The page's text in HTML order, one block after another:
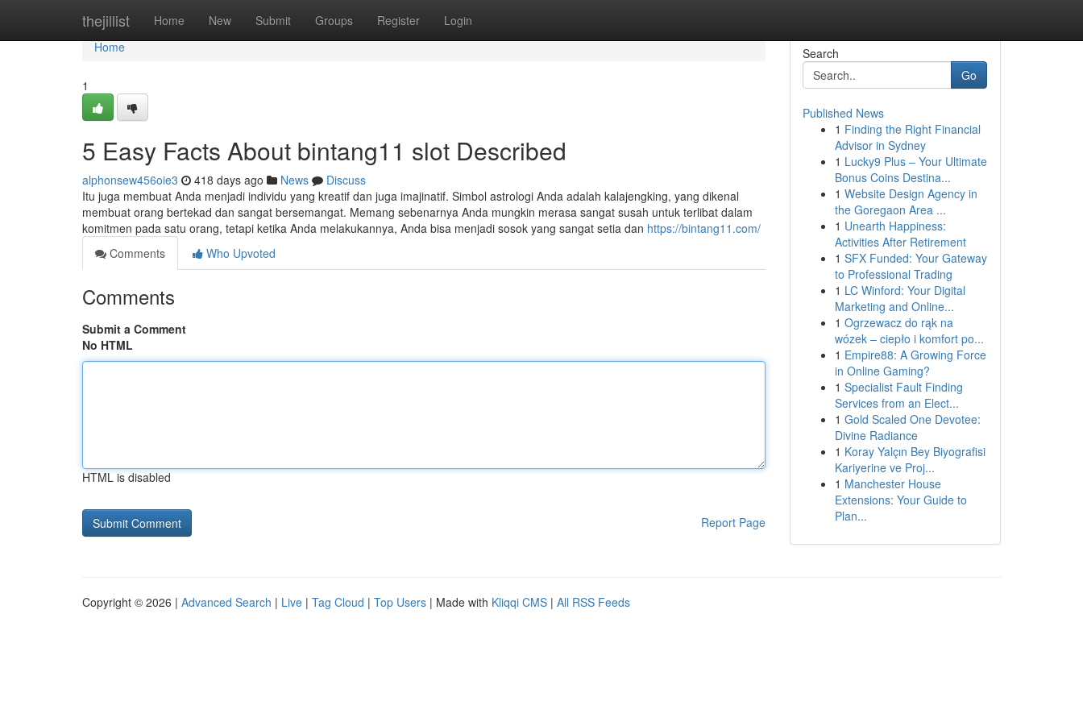
thejillist Home New Submit Groups Register Login
Home
Home
1
5 Easy Facts About bintang11 slot Described
alphonsew456oie3 418 days ago News
Discuss
Itu juga membuat Anda menjadi individu yang kreatif dan juga imajinatif. Simbol astrologi Anda adalah kalajengking, yang dikenal
membuat orang bertekad dan sangat bersemangat. Memang sebenarnya Anda mungkin merasa sangat susah untuk terlibat dalam
komitmen pada satu orang, tetapi ketika Anda melakukannya, Anda bisa menjadi sosok yang sangat setia dan https://bintang11.com/
Comments
Who Upvoted
Comments
Submit a Comment
No HTML
HTML is disabled
Report Page
Search
Go
Published News
1 Finding the Right Financial
Advisor in Sydney
1 Lucky9 Plus – Your Ultimate
Bonus Coins Destina...
1 Website Design Agency in
the Goregaon Area ...
1 Unearth Happiness:
Activities After Retirement
1 SFX Funded: Your Gateway
to Professional Trading
1 LC Winford: Your Digital
Marketing and Online...
1 Ogrzewacz do rąk na
wózek – ciepło i komfort po...
1 Empire88: A Growing Force
in Online Gaming?
1 Specialist Fault Finding
Services from an Elect...
1 Gold Scaled One Devotee:
Divine Radiance
1 Koray Yalçın Bey Biyografisi
Kariyerine ve Proj...
1 Manchester House
Extensions: Your Guide to
Plan...
Copyright © 2026 | Advanced Search | Live | Tag Cloud | Top Users | Made with Kliqqi CMS | All RSS Feeds